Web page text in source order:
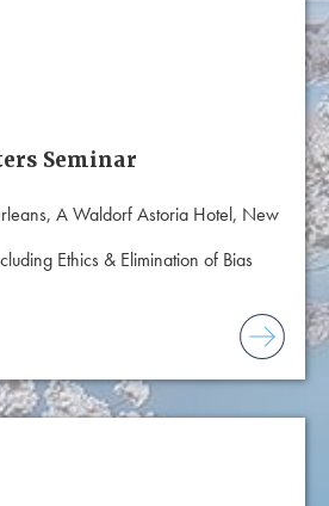
Seminar
A Waldorf Astoria Hotel, New
Ethics & Elimination of Bias